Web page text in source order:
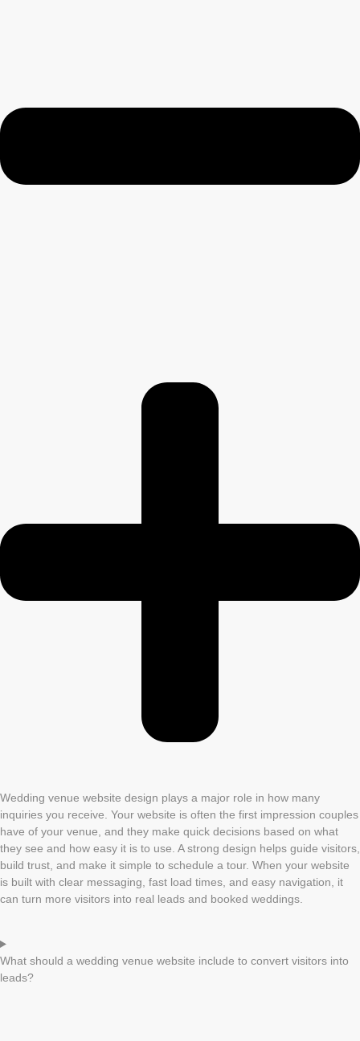
Wedding venue website design plays a major role in how many
inquiries you receive. Your website is often the first impression couples
have of your venue, and they make quick decisions based on what
they see and how easy it is to use. A strong design helps guide visitors,
build trust, and make it simple to schedule a tour. When your website
is built with clear messaging, fast load times, and easy navigation, it
can turn more visitors into real leads and booked weddings.
What should a wedding venue website include to convert visitors into
leads?